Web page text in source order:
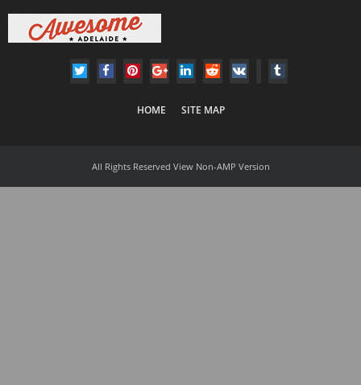
HOME SITE MAP
All Rights Reserved View Non-AMP Version